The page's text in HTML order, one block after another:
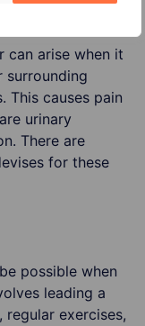
can arise when it
surrounding
This causes pain
urinary
There are
for these
possible when
leading a
exercises,